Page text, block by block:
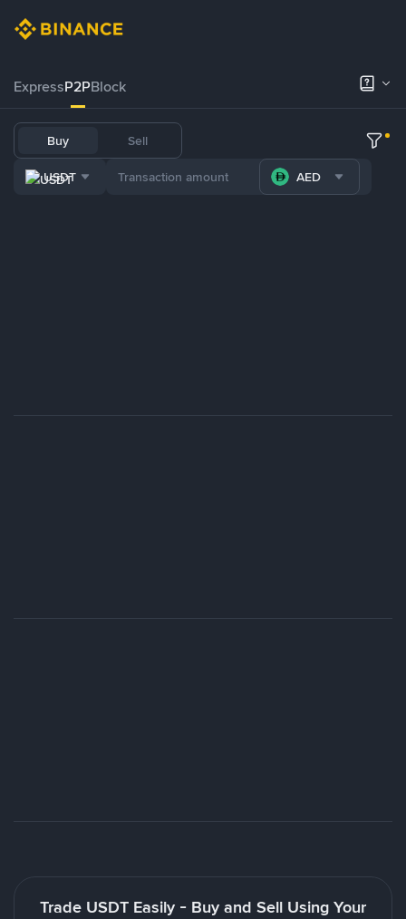
ExpressP2PBlock
Buy Sell
USDT AED
Trade USDT Easily - Buy and Sell Using Your